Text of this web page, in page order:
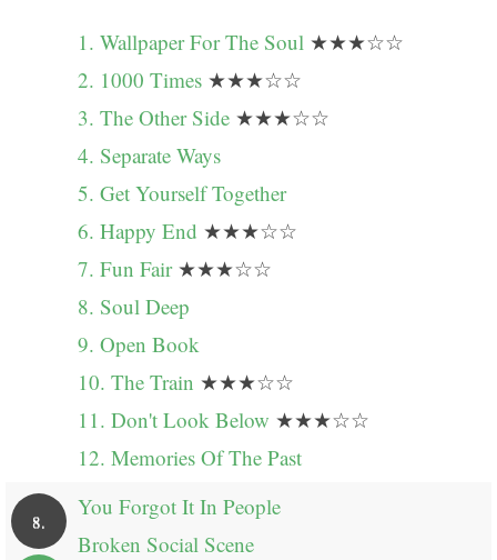
1. Wallpaper For The Soul ★★★☆☆
2. 1000 Times ★★★☆☆
3. The Other Side ★★★☆☆
4. Separate Ways
5. Get Yourself Together
6. Happy End ★★★☆☆
7. Fun Fair★★★☆☆
8. Soul Deep
9. Open Book
10. The Train ★★★☆☆
11. Don't Look Below ★★★☆☆
12. Memories Of The Past
8.
You Forgot It In People
Broken Social Scene